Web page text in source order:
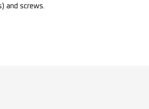
and screws.